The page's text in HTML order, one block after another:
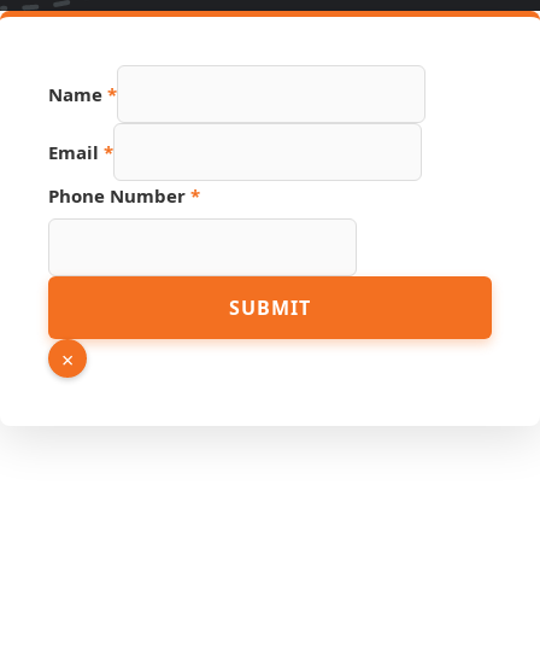
Name *
Number
Link
Email *
Phone Number *
SUBMIT
×